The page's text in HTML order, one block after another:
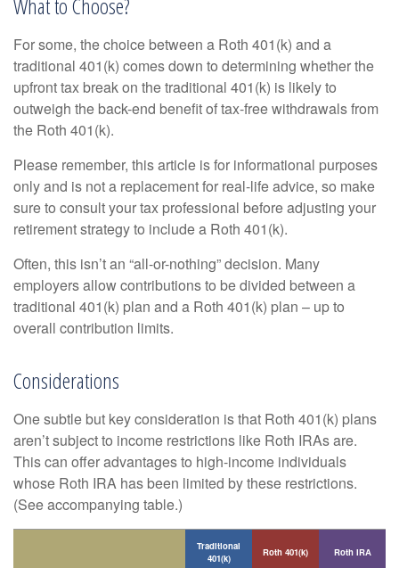
What to Choose?
For some, the choice between a Roth 401(k) and a
traditional 401(k) comes down to determining whether the
upfront tax break on the traditional 401(k) is likely to
outweigh the back-end benefit of tax-free withdrawals from
the Roth 401(k).
Please remember, this article is for informational purposes
only and is not a replacement for real-life advice, so make
sure to consult your tax professional before adjusting your
retirement strategy to include a Roth 401(k).
Often, this isn’t an “all-or-nothing” decision. Many
employers allow contributions to be divided between a
traditional 401(k) plan and a Roth 401(k) plan – up to
overall contribution limits.
Considerations
One subtle but key consideration is that Roth 401(k) plans
aren’t subject to income restrictions like Roth IRAs are.
This can offer advantages to high-income individuals
whose Roth IRA has been limited by these restrictions.
(See accompanying table.)
Traditional
401(k)
Roth 401(k) Roth IRA